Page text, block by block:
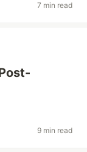
7 min read
9 min read